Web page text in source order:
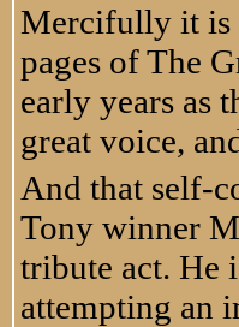
Mercifully it is
pages of The
early years as
great voice,
And that self-
Tony winner
tribute act. He
attempting an